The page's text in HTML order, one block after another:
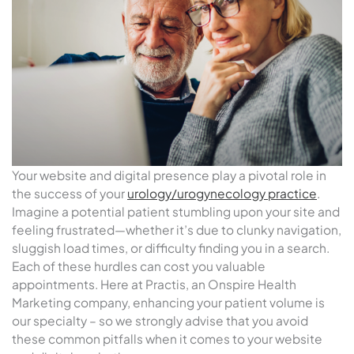
Your website and digital presence play a pivotal role in
the success of your urology/urogynecology practice
Imagine a potential patient stumbling upon your site and
feeling frustrated—whether it’s due to clunky navigation,
sluggish load times, or difficulty finding you in a search.
Each of these hurdles can cost you valuable
appointments. Here at Practis, an Onspire Health
Marketing company, enhancing your patient volume is
our specialty – so we strongly advise that you avoid
these common pitfalls when it comes to your website